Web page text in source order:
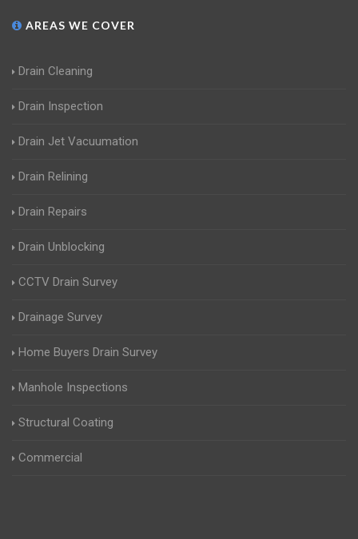
AREAS WE COVER
Drain Cleaning
Drain Inspection
Drain Jet Vacuumation
Drain Relining
Drain Repairs
Drain Unblocking
CCTV Drain Survey
Drainage Survey
Home Buyers Drain Survey
Manhole Inspections
Structural Coating
Commercial